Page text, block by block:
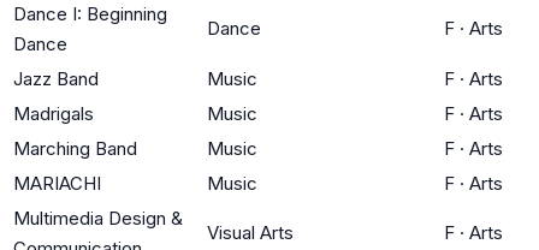
Dance I: Beginning
Dance
Dance F · Arts
Jazz Band Music F · Arts
Madrigals
Music F · Arts
Marching Band
Music F · Arts
MARIACHI
Music F · Arts
Multimedia Design &
Visual Arts F · Arts